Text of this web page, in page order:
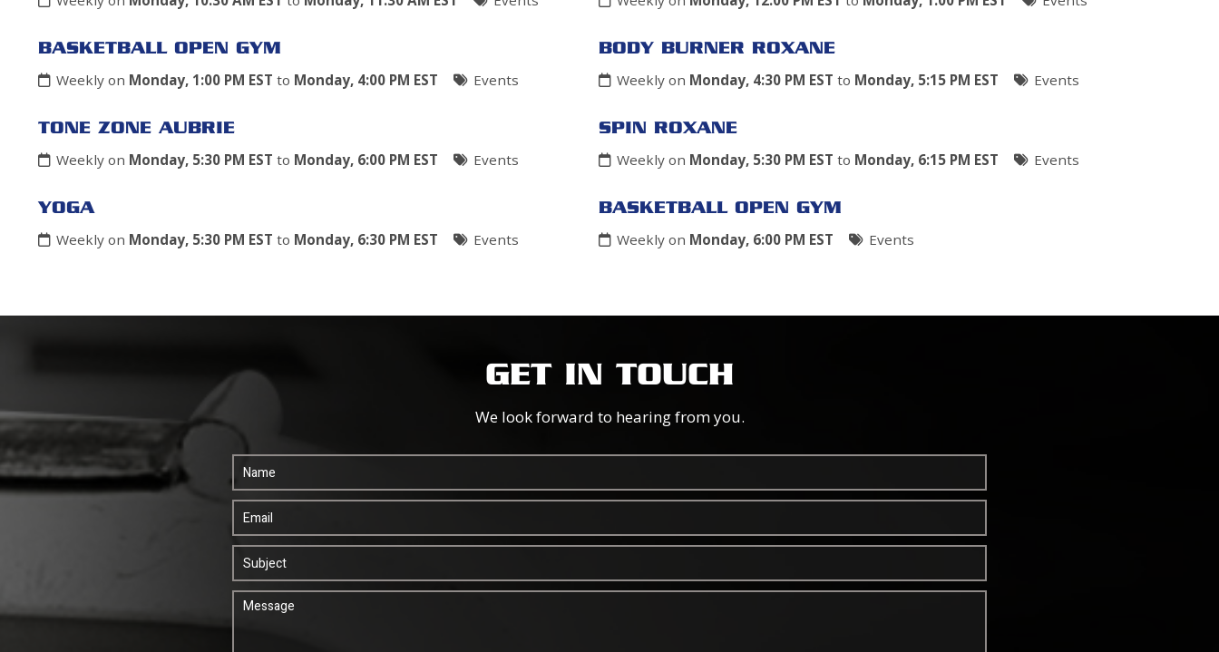
BASKETBALL OPEN GYM
Weekly on Monday, 1:00 PM EST to Monday, 4:00 PM EST Events
BODY BURNER ROXANE
Weekly on Monday, 4:30 PM EST to Monday, 5:15 PM EST Events
TONE ZONE AUBRIE
Weekly on Monday, 5:30 PM EST to Monday, 6:00 PM EST Events
SPIN ROXANE
Weekly on Monday, 5:30 PM EST to Monday, 6:15 PM EST Events
YOGA
Weekly on Monday, 5:30 PM EST to Monday, 6:30 PM EST Events
BASKETBALL OPEN GYM
Weekly on Monday, 6:00 PM EST Events
GET IN TOUCH
We look forward to hearing from you.